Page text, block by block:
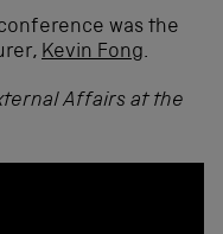
was the
Kevin Fong.
Affairs at the